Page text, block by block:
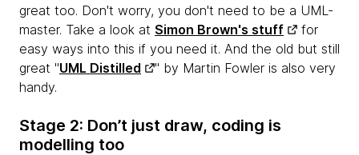
great too. Don't worry, you don't need to be a UML-
master. Take a look at Simon Brown's stuff
for
easy ways into this if you need it. And the old but still
great "UML Distilled
" by Martin Fowler is also very
handy.
Stage 2: Don’t just draw, coding is
modelling too